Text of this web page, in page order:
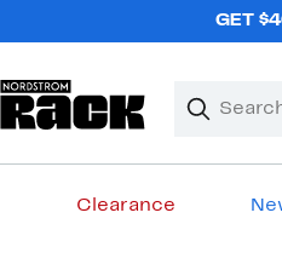
GET
Search
Clear
Clear
Clearance